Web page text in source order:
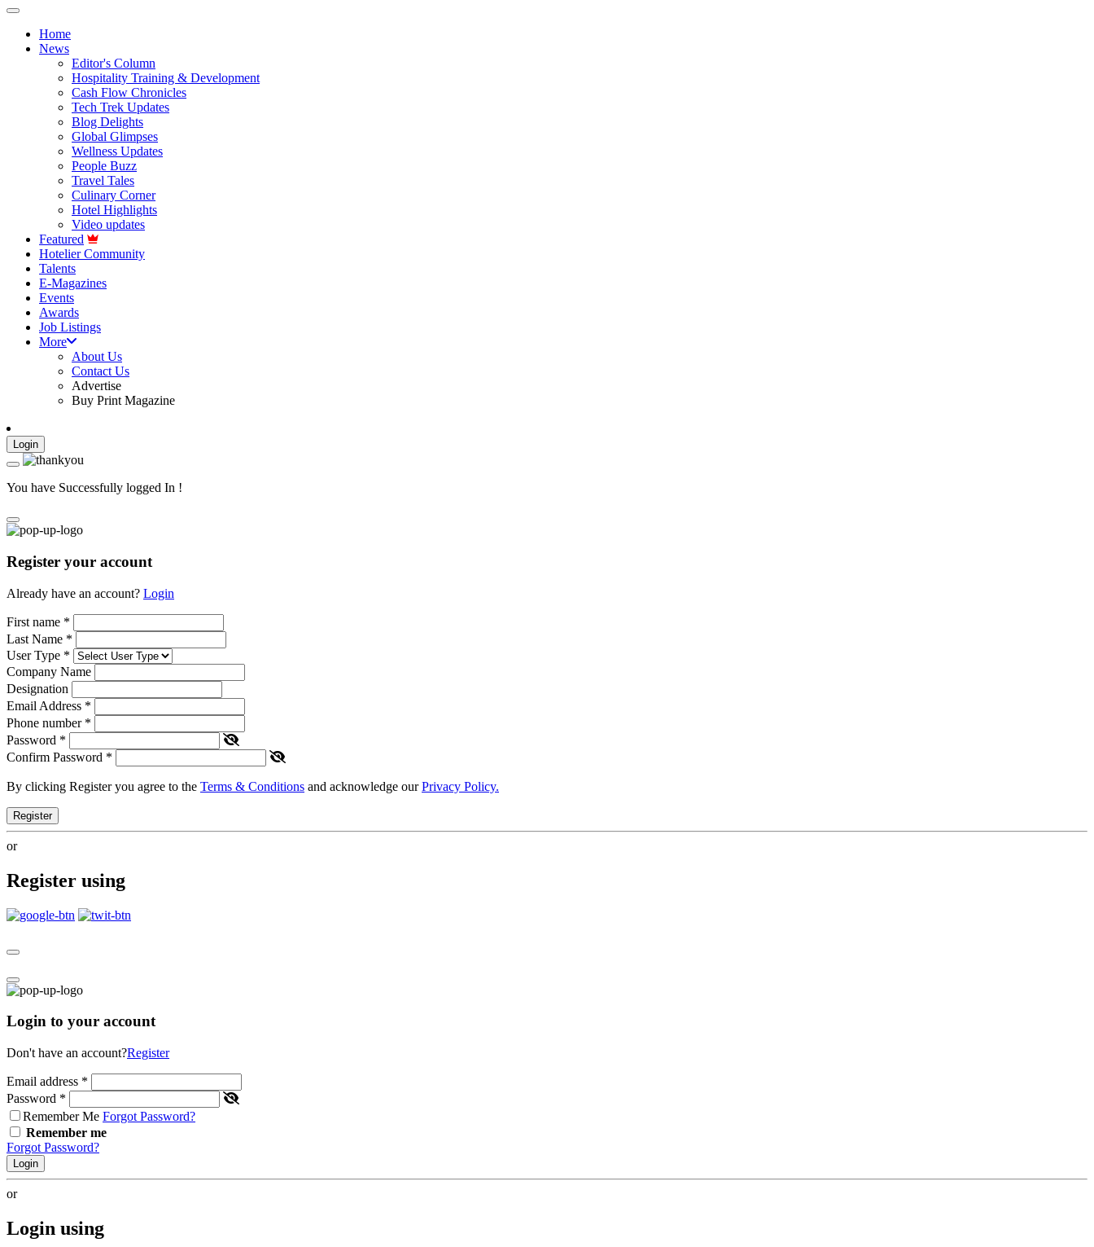
Home
News
Editor's Column
Hospitality Training & Development
Cash Flow Chronicles
Tech Trek Updates
Blog Delights
Global Glimpses
Wellness Updates
People Buzz
Travel Tales
Culinary Corner
Hotel Highlights
Video updates
Featured
Hotelier Community
Talents
E-Magazines
Events
Awards
Job Listings
More
About Us
Contact Us
Advertise
Buy Print Magazine
Login
You have Successfully logged In !
Register your account
Already have an account? Login
First name *
Last Name *
User Type *
Company Name
Designation
Email Address *
Phone number *
Password *
Confirm Password *
By clicking Register you agree to the Terms & Conditions and acknowledge ourPrivacy Policy.
Register
or
Register using
Login to your account
Don't have an account?Register
Email address *
Password *
Remember Me Forgot Password?
Remember me
Forgot Password?
Login
or
Login using